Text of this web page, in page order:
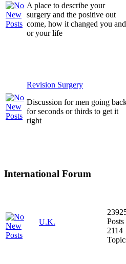
A place to describe your
surgery and the positive out
come, how it changed you and
or your life
Revision Surgery
Discussion for men going
for seconds or thirds to get it
right
International Forum
U.K.
Posts
2114